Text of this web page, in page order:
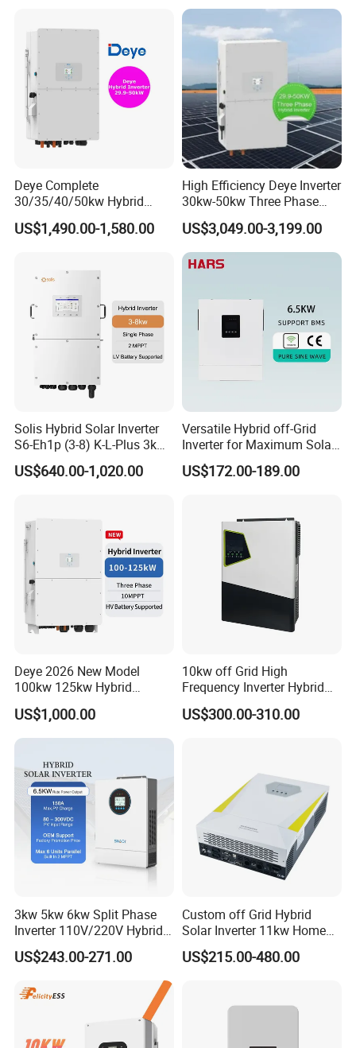
Deye Complete
30/35/40/50kw Hybrid
Inverter for Full Set Kit off
Grid Solar Energy System
Systems
US$1,490.00-1,580.00
High Efficiency Deye Inverter
30kw-50kw Three Phase
Hybrid Solar Power Inverter
US$3,049.00-3,199.00
Solis Hybrid Solar Inverter
S6-Eh1p (3-8) K-L-Plus 3kw
3.6kw 5kw 6kw 8kw Single
Phase Low Voltage Energy
US$640.00-1,020.00
Versatile Hybrid off-Grid
Inverter for Maximum Solar
Charging Power
US$172.00-189.00
Deye 2026 New Model
100kw 125kw Hybrid
Inverter Three Phase Sun-
100/125K-Sg02HP3-EU-
GM10 Energy Storage
US$1,000.00
10kw off Grid High
Frequency Inverter Hybrid
Solar with MPPT Controller
US$300.00-310.00
3kw 5kw 6kw Split Phase
Inverter 110V/220V Hybrid
Solar Power Inverter 48V
US$243.00-271.00
Custom off Grid Hybrid
Solar Inverter 11kw Home
Energy Storage Solar Power
Inverter
US$215.00-480.00